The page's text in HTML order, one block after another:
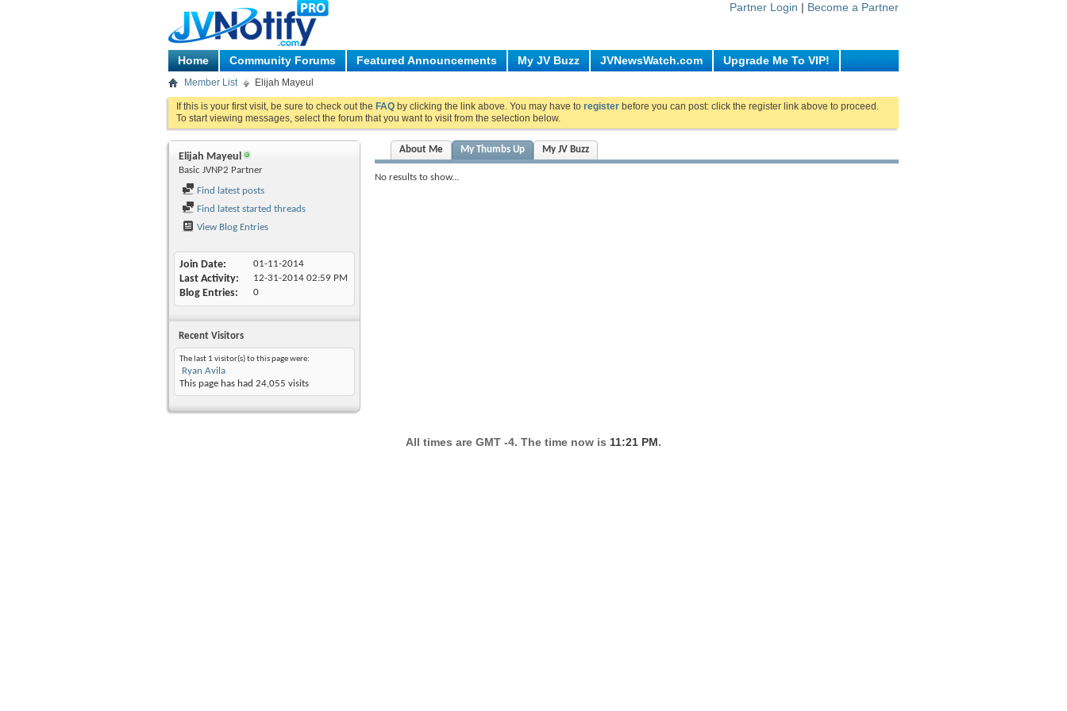
Partner Login | Become a Partner
Home Community Forums Featured Announcements My JV Buzz JVNewsWatch.com Upgrade Me To VIP!
Member List Elijah Mayeul
If this is your first visit, be sure to check out the FAQ by clicking the link above. You may have to register before you can post: click the register link above to proceed.
To start viewing messages, select the forum that you want to visit from the selection below.
Elijah Mayeul
Basic JVNP2 Partner
Find latest posts
Find latest started threads
View Blog Entries
Join Date 01-11-2014
Last Activity 12-31-2014 02:59 PM
Blog Entries 0
Recent Visitors
The last 1 visitor(s) to this page were:
Ryan Avila
This page has had 24,055 visits
About Me My Thumbs Up My JV Buzz
No results to show...
All times are GMT -4. The time now is 11:21 PM.